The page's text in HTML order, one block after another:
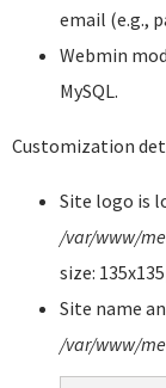
email (e.g.,
Webmin
MySQL.
Customization
Site logo is
/var/www/
size:
Site name
/var/www/